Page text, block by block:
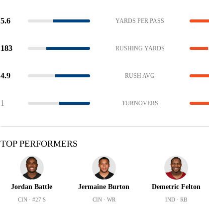
5.6 YARDS PER PASS
183 RUSHING YARDS
4.9 RUSH AVG
1 TURNOVERS
TOP PERFORMERS
Jordan Battle
CIN · #27 S
Jermaine Burton
CIN · WR
Demetric Felton
IND · RB